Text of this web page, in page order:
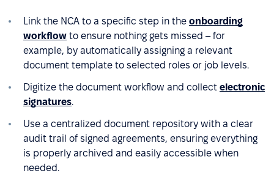
Link the NCA to a specific step in the onboarding
workflow to ensure nothing gets missed – for
example, by automatically assigning a relevant
document template to selected roles or job levels.
Digitize the document workflow and collect electronic
signatures.
Use a centralized document repository with a clear
audit trail of signed agreements, ensuring everything
is properly archived and easily accessible when
needed.